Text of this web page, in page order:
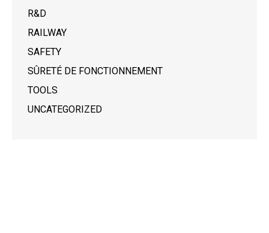
R&D
RAILWAY
SAFETY
SÛRETÉ DE FONCTIONNEMENT
TOOLS
UNCATEGORIZED